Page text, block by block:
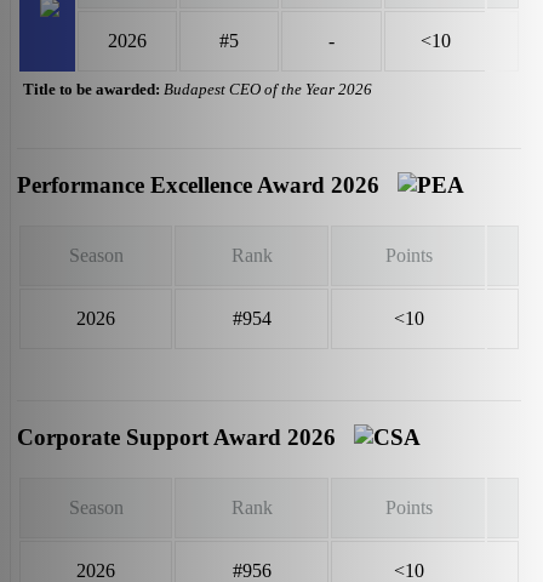
2026 #5 - <10
Title to be awarded: Budapest CEO of the Year 2026
Performance Excellence Award 2026
Season Rank Points
2026 #954 <10
Corporate Support Award 2026
Season Rank Points
2026 #956 <10